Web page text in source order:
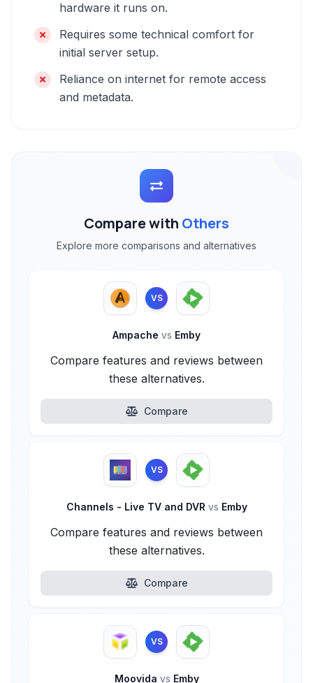
hardware it runs on.
Requires some technical comfort for
initial server setup.
Reliance on internet for remote access
and metadata.
Compare with Others
Explore more comparisons and alternatives
VS
Ampache vs Emby
Compare features and reviews between
these alternatives.
Compare
VS
Channels - Live TV and DVR vs Emby
Compare features and reviews between
these alternatives.
Compare
VS
Moovida vs Emby